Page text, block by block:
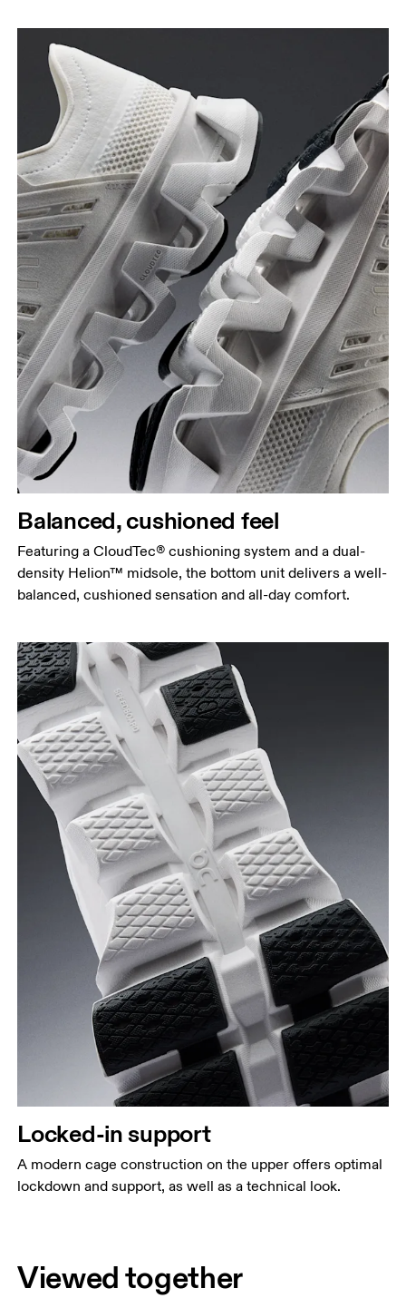
Balanced, cushioned feel
Featuring a CloudTec® cushioning system and a dual-
density Helion™ midsole, the bottom unit delivers a well-
balanced, cushioned sensation and all-day comfort.
Locked-in support
A modern cage construction on the upper offers optimal
lockdown and support, as well as a technical look.
Viewed together